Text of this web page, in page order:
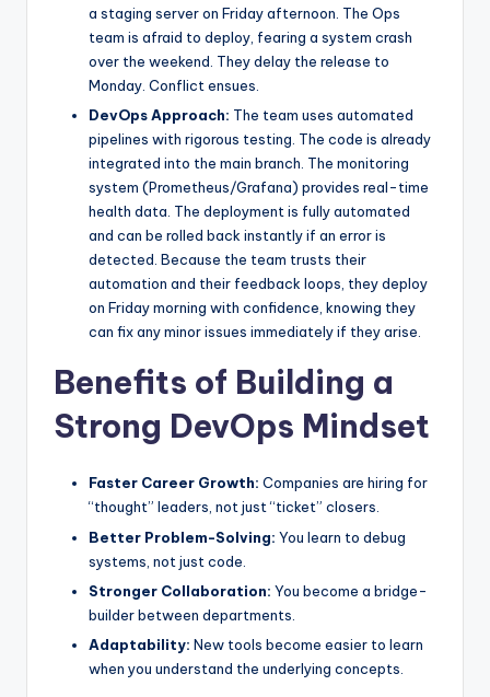
a staging server on Friday afternoon. The Ops
team is afraid to deploy, fearing a system crash
over the weekend. They delay the release to
Monday. Conflict ensues.
DevOps Approach: The team uses automated
pipelines with rigorous testing. The code is already
integrated into the main branch. The monitoring
system (Prometheus/Grafana) provides real-time
health data. The deployment is fully automated
and can be rolled back instantly if an error is
detected. Because the team trusts their
automation and their feedback loops, they deploy
on Friday morning with confidence, knowing they
can fix any minor issues immediately if they arise.
Benefits of Building a
Strong DevOps Mindset
Faster Career Growth: Companies are hiring for
“thought” leaders, not just “ticket” closers.
Better Problem-Solving: You learn to debug
systems, not just code.
Stronger Collaboration: You become a bridge-
builder between departments.
Adaptability: New tools become easier to learn
when you understand the underlying concepts.